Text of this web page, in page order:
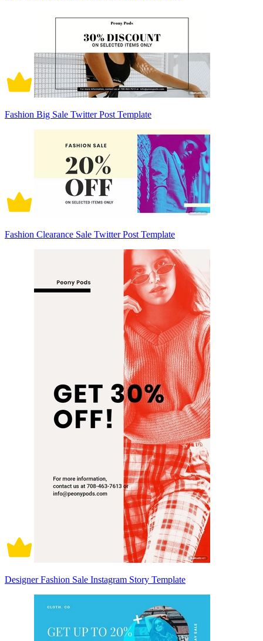
Fashion Big Sale Twitter Post Template
Fashion Clearance Sale Twitter Post Template
Designer Fashion Sale Instagram Story Template